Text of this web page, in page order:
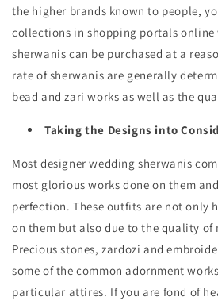
the higher brands known to people,
collections in shopping portals online
sherwanis can be purchased at a
rate of sherwanis are generally
bead and zari works as well as the
Taking the Designs into
Most designer wedding sherwanis
most glorious works done on them
perfection. These outfits are not only
on them but also due to the quality of
Precious stones, zardozi and
some of the common adornment
particular attires. If you are fond of